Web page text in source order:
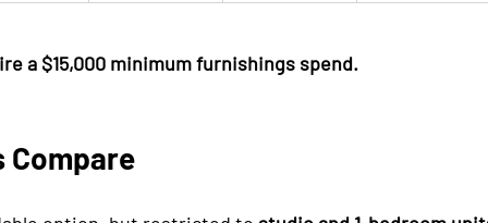
a $15,000 minimum furnishings spend.
Compare